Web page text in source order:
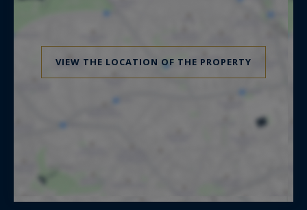
VIEW THE LOCATION OF THE PROPERTY